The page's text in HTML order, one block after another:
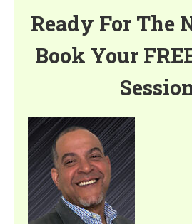
Ready For The
Book Your